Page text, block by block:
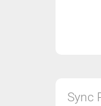
Sync